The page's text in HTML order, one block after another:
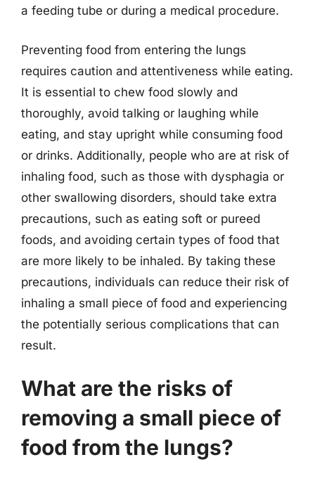
a feeding tube or during a medical procedure.
Preventing food from entering the lungs
requires caution and attentiveness while eating.
It is essential to chew food slowly and
thoroughly, avoid talking or laughing while
eating, and stay upright while consuming food
or drinks. Additionally, people who are at risk of
inhaling food, such as those with dysphagia or
other swallowing disorders, should take extra
precautions, such as eating soft or pureed
foods, and avoiding certain types of food that
are more likely to be inhaled. By taking these
precautions, individuals can reduce their risk of
inhaling a small piece of food and experiencing
the potentially serious complications that can
result.
What are the risks of
removing a small piece of
food from the lungs?